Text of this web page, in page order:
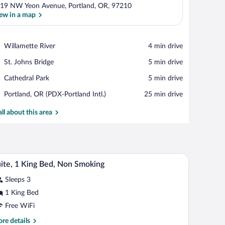
NW Yeon Avenue, Portland, OR, 97210
in a map
Willamette River
Place,
River
‪4 min drive‬
St. Johns Bridge
Place,
Johns
‪5 min drive‬
Cathedral Park
Place,
Park
‪5 min drive‬
Portland, OR (PDX-Portland Intl.)
Airport,
OR
‪25 min drive‬
about this area
chair. A hotel room with a bed, a TV, a microwave, a
1 1 King Bed, Non Smoking
Sleeps 3
1 King Bed
Free WiFi
details